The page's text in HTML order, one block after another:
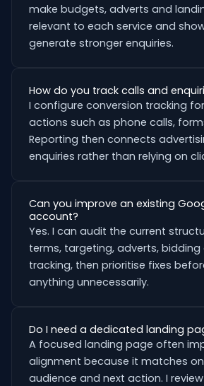
make budgets, adverts and
relevant to each service and
generate stronger enquiries.
How do you track calls and
I configure conversion tracking
actions such as phone calls,
Reporting then connects
enquiries rather than relying on
Can you improve an existing
account?
Yes. I can audit the current
terms, targeting, adverts,
tracking, then prioritise fixes
anything unnecessarily.
Do I need a dedicated landing
A focused landing page often
alignment because it matches
audience and next action. I